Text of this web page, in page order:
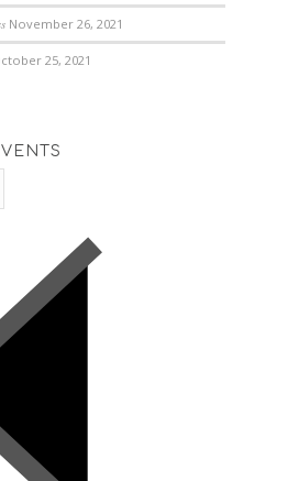
November 26, 2021
25, 2021